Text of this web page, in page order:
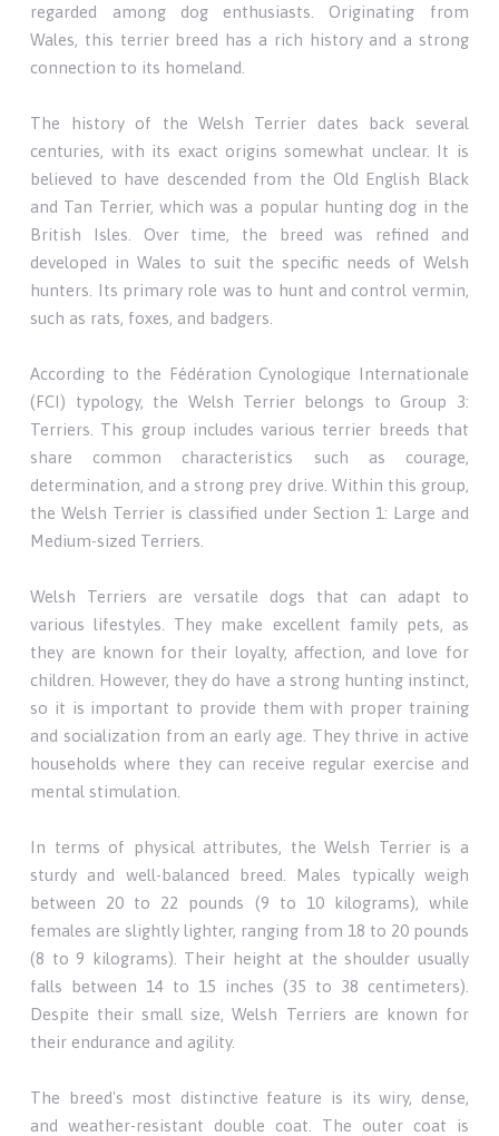
regarded among dog enthusiasts. Originating from
Wales, this terrier breed has a rich history and a strong
connection to its homeland.
The history of the Welsh Terrier dates back several
centuries, with its exact origins somewhat unclear. It is
believed to have descended from the Old English Black
and Tan Terrier, which was a popular hunting dog in the
British Isles. Over time, the breed was refined and
developed in Wales to suit the specific needs of Welsh
hunters. Its primary role was to hunt and control vermin,
such as rats, foxes, and badgers.
According to the Fédération Cynologique Internationale
(FCI) typology, the Welsh Terrier belongs to Group 3:
Terriers. This group includes various terrier breeds that
share common characteristics such as courage,
determination, and a strong prey drive. Within this group,
the Welsh Terrier is classified under Section 1: Large and
Medium-sized Terriers.
Welsh Terriers are versatile dogs that can adapt to
various lifestyles. They make excellent family pets, as
they are known for their loyalty, affection, and love for
children. However, they do have a strong hunting instinct,
so it is important to provide them with proper training
and socialization from an early age. They thrive in active
households where they can receive regular exercise and
mental stimulation.
In terms of physical attributes, the Welsh Terrier is a
sturdy and well-balanced breed. Males typically weigh
between 20 to 22 pounds (9 to 10 kilograms), while
females are slightly lighter, ranging from 18 to 20 pounds
(8 to 9 kilograms). Their height at the shoulder usually
falls between 14 to 15 inches (35 to 38 centimeters).
Despite their small size, Welsh Terriers are known for
their endurance and agility.
The breed's most distinctive feature is its wiry, dense,
and weather-resistant double coat. The outer coat is